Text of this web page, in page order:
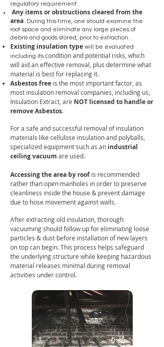
regulatory requirement.
Any items or obstructions cleared from the
area. During this time, one should examine the
roof space and eliminate any large pieces of
debris and goods stored, prior to extraction.
Existing insulation type will be evaluated
including its condition and potential risks, which
will aid an effective removal, plus determine what
material is best for replacing it.
Asbestos free is the most important factor, as
most insulation removal companies, including us,
Insulation Extract, are NOT licensed to handle or
remove Asbestos.
For a safe and successful removal of insulation
materials like cellulose insulation and polyballs,
specialized equipment such as an industrial
ceiling vacuum are used.
Accessing the area by roof is recommended
rather than open manholes in order to preserve
cleanliness inside the house & prevent damage
due to hose movement against walls.
After extracting old insulation, thorough
vacuuming should follow up for eliminating loose
particles & dust before installation of new layers
on top can begin. This process helps safeguard
the underlying structure while keeping hazardous
material releases minimal during removal
activities under control.